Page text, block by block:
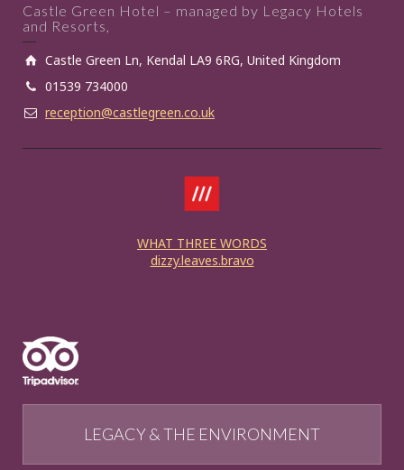
Castle Green Hotel – managed by Legacy Hotels
and Resorts,
Castle Green Ln, Kendal LA9 6RG, United Kingdom
01539 734000
reception@castlegreen.co.uk
WHAT THREE WORDS
dizzy.leaves.bravo
LEGACY & THE ENVIRONMENT